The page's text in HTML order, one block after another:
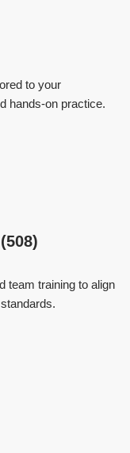
to your
hands-on practice.
team training to align